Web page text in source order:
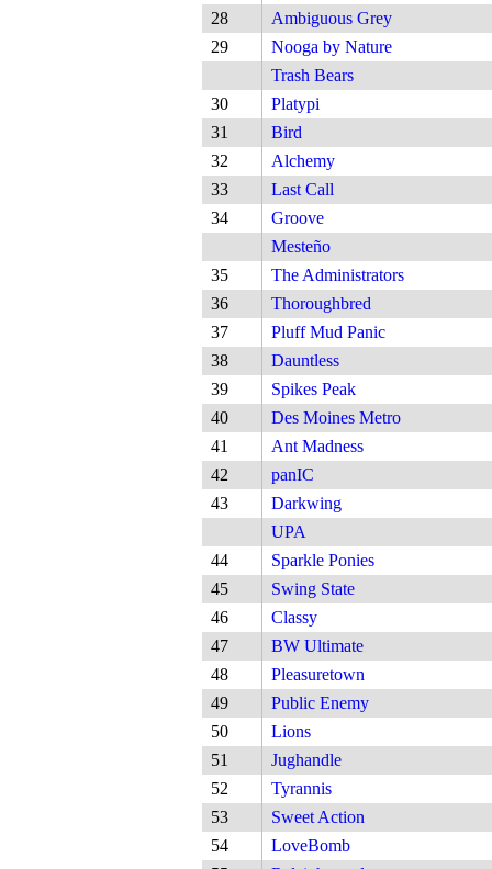
28
Ambiguous Grey
29
Nooga by Nature
Trash Bears
30
Platypi
31
Bird
32
Alchemy
33
Last Call
34
Groove
Mesteño
35
The Administrators
36
Thoroughbred
37
Pluff Mud Panic
38
Dauntless
39
Spikes Peak
40
Des Moines Metro
41
Ant Madness
42
panIC
43
Darkwing
UPA
44
Sparkle Ponies
45
Swing State
46
Classy
47
BW Ultimate
48
Pleasuretown
49
Public Enemy
50
Lions
51
Jughandle
52
Tyrannis
53
Sweet Action
54
LoveBomb